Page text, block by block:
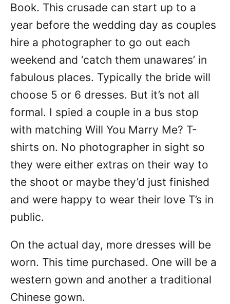
Book. This crusade can start up to a
year before the wedding day as couples
hire a photographer to go out each
weekend and ‘catch them unawares’ in
fabulous places. Typically the bride will
choose 5 or 6 dresses. But it’s not all
formal. I spied a couple in a bus stop
with matching Will You Marry Me? T-
shirts on. No photographer in sight so
they were either extras on their way to
the shoot or maybe they’d just finished
and were happy to wear their love T’s in
public.
On the actual day, more dresses will be
worn. This time purchased. One will be a
western gown and another a traditional
Chinese gown.